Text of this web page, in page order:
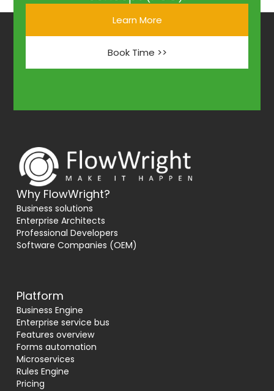
Learn More
Book Time >>
Why FlowWright?
Business solutions
Enterprise Architects
Professional Developers
Software Companies (OEM)
Platform
Business Engine
Enterprise service bus
Features overview
Forms automation
Microservices
Rules Engine
Pricing